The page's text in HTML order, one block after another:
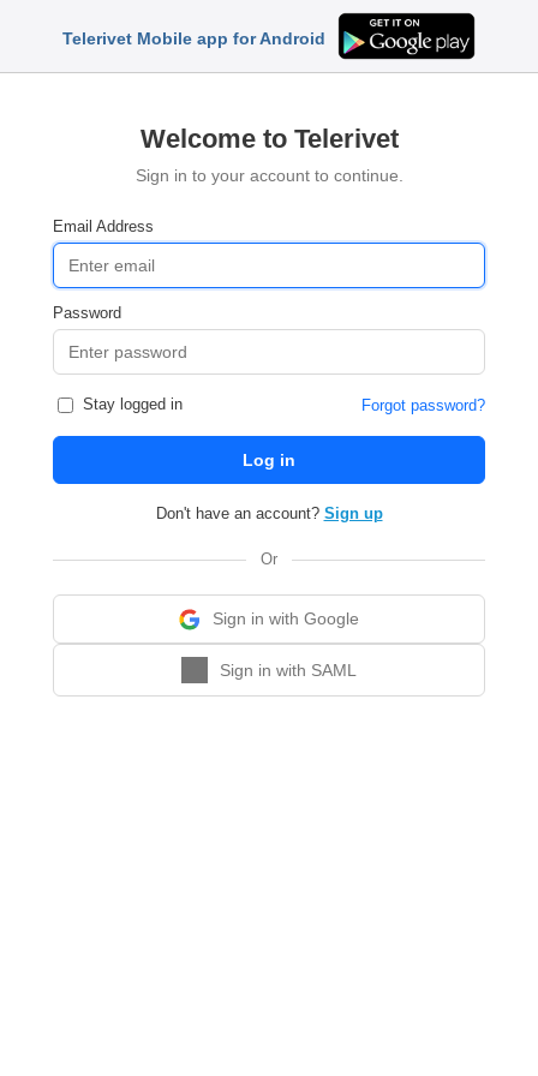
Telerivet Mobile app for Android
Welcome to Telerivet
Sign in to your account to continue.
Email Address
Password
Stay logged in Forgot password?
Log in
Don't have an account? Sign up
Or
Sign in with Google
Sign in with SAML